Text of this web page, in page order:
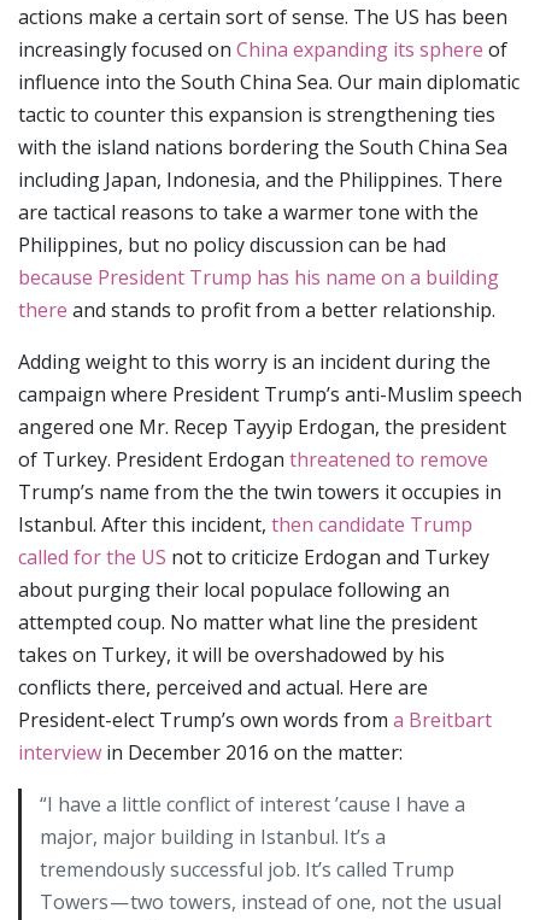
actions make a certain sort of sense. The US has been
increasingly focused on China expanding its sphere of
influence into the South China Sea. Our main diplomatic
tactic to counter this expansion is strengthening ties
with the island nations bordering the South China Sea
including Japan, Indonesia, and the Philippines. There
are tactical reasons to take a warmer tone with the
Philippines, but no policy discussion can be had
because President Trump has his name on a building
there and stands to profit from a better relationship.
Adding weight to this worry is an incident during the
campaign where President Trump’s anti-Muslim speech
angered one Mr. Recep Tayyip Erdogan, the president
of Turkey. President Erdogan threatened to remove
Trump’s name from the the twin towers it occupies in
Istanbul. After this incident, then candidate Trump
called for the US not to criticize Erdogan and Turkey
about purging their local populace following an
attempted coup. No matter what line the president
takes on Turkey, it will be overshadowed by his
conflicts there, perceived and actual. Here are
President-elect Trump’s own words from a Breitbart
interview in December 2016 on the matter:
“I have a little conflict of interest ’cause I have a
major, major building in Istanbul. It’s a
tremendously successful job. It’s called Trump
Towers — two towers, instead of one, not the usual